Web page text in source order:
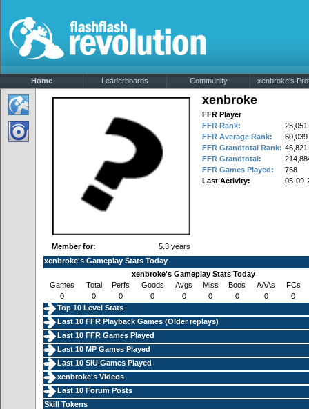
Home Leaderboards Community xenbroke's
xenbroke
FFR Player
FFR Rank:
25,051
FFR Average Rank:
60,039
FFR Grandtotal Rank: 46,821
FFR Grandtotal:
FFR Games Played:
768
Last Activity:
05-09-
Member for:
5.3 years
xenbroke's Gameplay Stats Today
xenbroke's Gameplay Stats Today
Games
Total Perfs Goods Avgs Miss Boos AAAs
FCs
0
0 0 0 0 0 0 0
0
Top 10 Level Stats
Last 10 FFR Playback Games (Older replays)
Last 10 FFR Games Played
Last 10 MP Games Played
Last 10 SIU Games Played
xenbroke's Videos
Last 10 Forum Posts
Skill Tokens